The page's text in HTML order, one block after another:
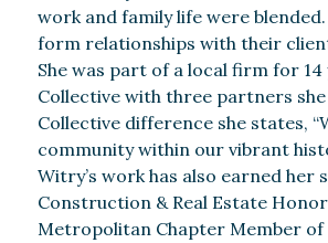
work and family life were
form relationships with their
She was part of a local firm for
Collective with three partners
Collective difference she states,
community within our vibrant
Witry’s work has also earned her
Construction & Real Estate
Metropolitan Chapter Member of